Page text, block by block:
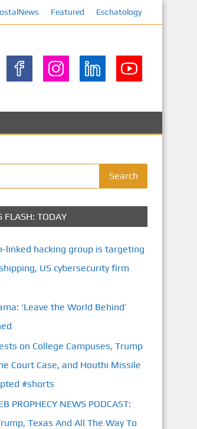
Featured Eschatology
Search
FLASH: TODAY
linked hacking group is targeting
US cybersecurity firm
‘Leave the World Behind’
on College Campuses, Trump
Court Case, and Houthi Missile
#shorts
PROPHECY NEWS PODCAST:
Texas And All The Way To